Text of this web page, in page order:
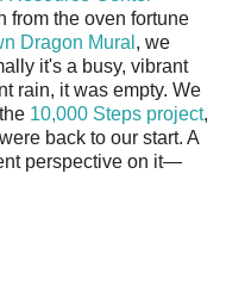
from the oven fortune
Dragon Mural , we
it's a busy, vibrant
rain, it was empty. We
10,000 Steps project,
back to our start. A
perspective on it—